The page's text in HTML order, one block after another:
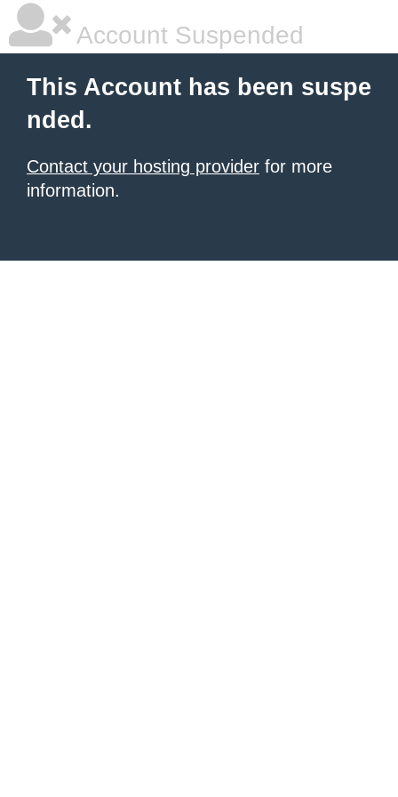
Account Suspended
This Account has been suspe
nded.
Contact your hosting provider for more
information.